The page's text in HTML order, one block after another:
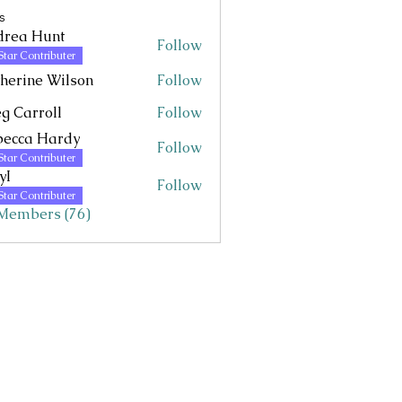
Hunt
Contributer
Follow
Wilson
Follow
Carroll
Follow
Hardy
Contributer
Follow
Contributer
Follow
(76)